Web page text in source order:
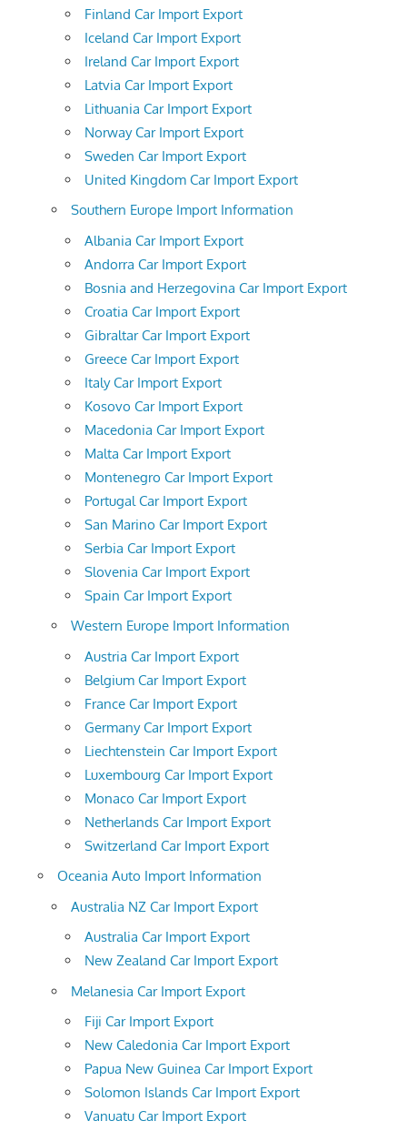
Finland Car Import Export
Iceland Car Import Export
Ireland Car Import Export
Latvia Car Import Export
Lithuania Car Import Export
Norway Car Import Export
Sweden Car Import Export
United Kingdom Car Import Export
Southern Europe Import Information
Albania Car Import Export
Andorra Car Import Export
Bosnia and Herzegovina Car Import Export
Croatia Car Import Export
Gibraltar Car Import Export
Greece Car Import Export
Italy Car Import Export
Kosovo Car Import Export
Macedonia Car Import Export
Malta Car Import Export
Montenegro Car Import Export
Portugal Car Import Export
San Marino Car Import Export
Serbia Car Import Export
Slovenia Car Import Export
Spain Car Import Export
Western Europe Import Information
Austria Car Import Export
Belgium Car Import Export
France Car Import Export
Germany Car Import Export
Liechtenstein Car Import Export
Luxembourg Car Import Export
Monaco Car Import Export
Netherlands Car Import Export
Switzerland Car Import Export
Oceania Auto Import Information
Australia NZ Car Import Export
Australia Car Import Export
New Zealand Car Import Export
Melanesia Car Import Export
Fiji Car Import Export
New Caledonia Car Import Export
Papua New Guinea Car Import Export
Solomon Islands Car Import Export
Vanuatu Car Import Export